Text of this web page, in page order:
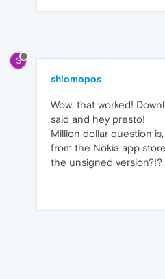
S
shlomopos
Wow, that worked!
said and hey presto!
Million dollar question
from the Nokia app
the unsigned version?!?